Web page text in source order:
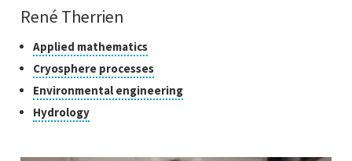
René Therrien
Classes
of
research
Applied mathematicsClick
open
the
Cryosphere processesClick
open
Environmental engineeringClick
HydrologyClick